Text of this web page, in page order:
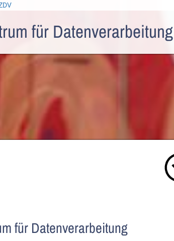
für Datenverarbeitung
für Datenverarbeitung